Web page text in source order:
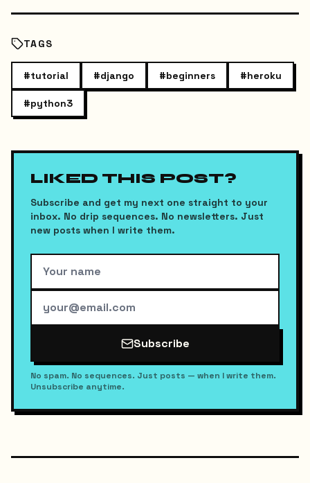
TAGS
#tutorial #django #beginners #heroku
#python3
LIKED THIS POST?
Subscribe and get my next one straight to your
inbox. No drip sequences. No newsletters. Just
new posts when I write them.
Subscribe
No spam. No sequences. Just posts — when I write them.
Unsubscribe anytime.